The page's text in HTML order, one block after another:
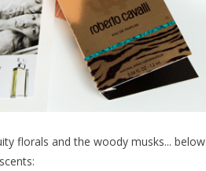
florals and the woody musks... below